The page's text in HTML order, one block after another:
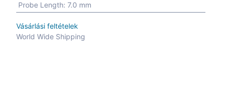
Probe Length:7.0 mm
Vásárlási feltételek
World Wide Shipping